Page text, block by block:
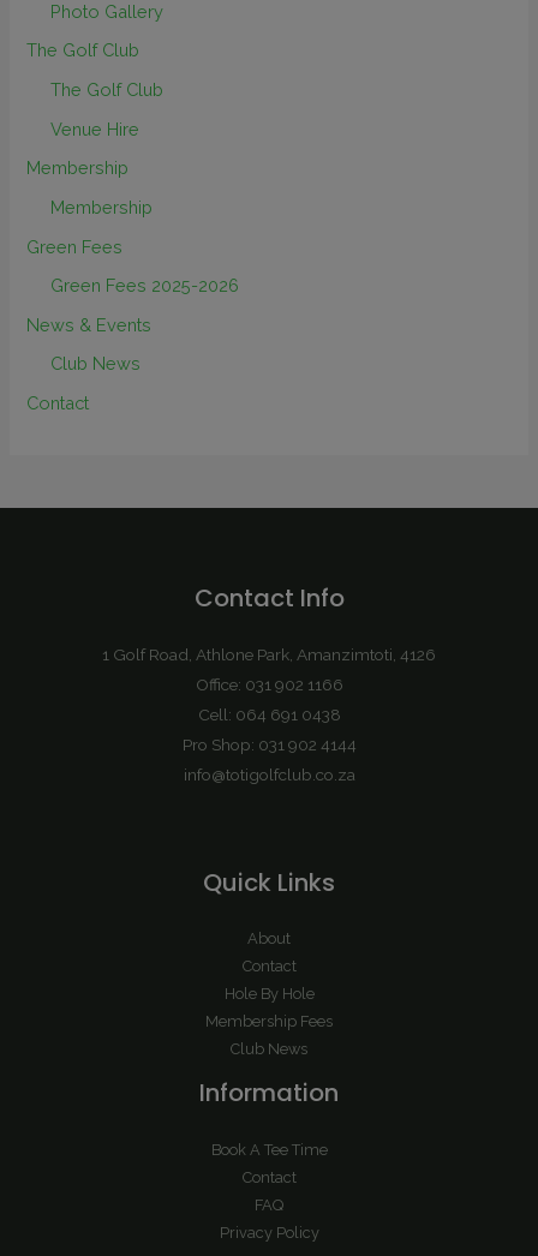
Photo Gallery
The Golf Club
The Golf Club
Venue Hire
Membership
Membership
Green Fees
Green Fees 2025-2026
News & Events
Club News
Contact
Contact Info
1 Golf Road, Athlone Park, Amanzimtoti, 4126
Office: 031 902 1166
Cell: 064 691 0438
Pro Shop: 031 902 4144
info@totigolfclub.co.za
Quick Links
About
Contact
Hole By Hole
Membership Fees
Club News
Information
Book A Tee Time
Contact
FAQ
Privacy Policy